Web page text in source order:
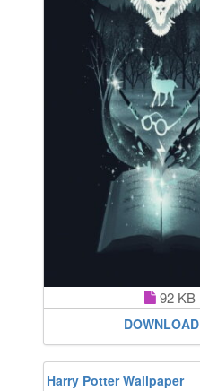
92 KB
DOWNLOAD
Harry Potter Wallpaper